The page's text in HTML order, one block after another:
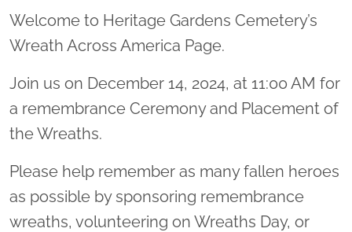
Location title
Welcome to Heritage Gardens Cemetery’s
Wreath Across America Page.
Join us on December 14, 2024, at 11:00 AM for
a remembrance Ceremony and Placement of
the Wreaths.
Please help remember as many fallen heroes
as possible by sponsoring remembrance
wreaths, volunteering on Wreaths Day, or